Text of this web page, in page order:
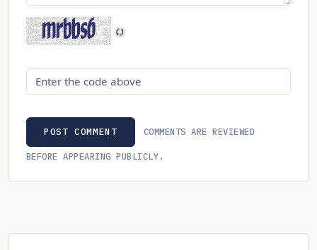
Security code
POST COMMENT COMMENTS ARE REVIEWED
BEFORE APPEARING PUBLICLY.